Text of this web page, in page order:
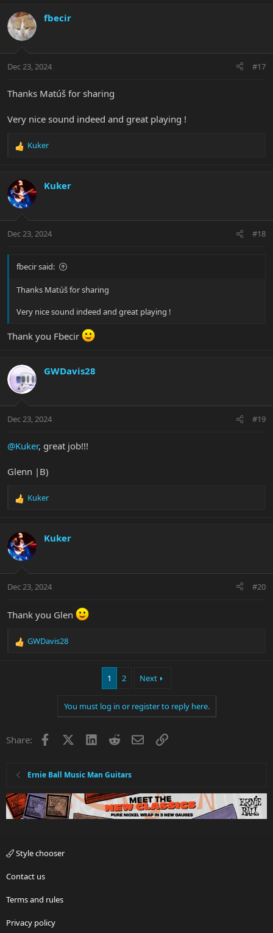
c
t
i
s
fbecir
Dec 23, 2024 #17
Thanks Matúš for sharing
Very nice sound indeed and great playing !
R
c
t
i
s
Kuker
Kuker
Dec 23, 2024 #18
fbecir said:
Thanks Matúš for sharing
Very nice sound indeed and great playing !
Thank you Fbecir
GWDavis28
Dec 23, 2024 #19
@Kuker, great job!!!
Glenn |B)
R
c
t
i
s
Kuker
Kuker
Dec 23, 2024 #20
Thank you Glen
R
:
GWDavis28
1 2 Next
You must log in or register to reply here.
Share: Facebook LinkedInRedditEmailLink
Ernie Ball Music Man Guitars
Style chooser
Contact us
Terms and rules
Privacy policy